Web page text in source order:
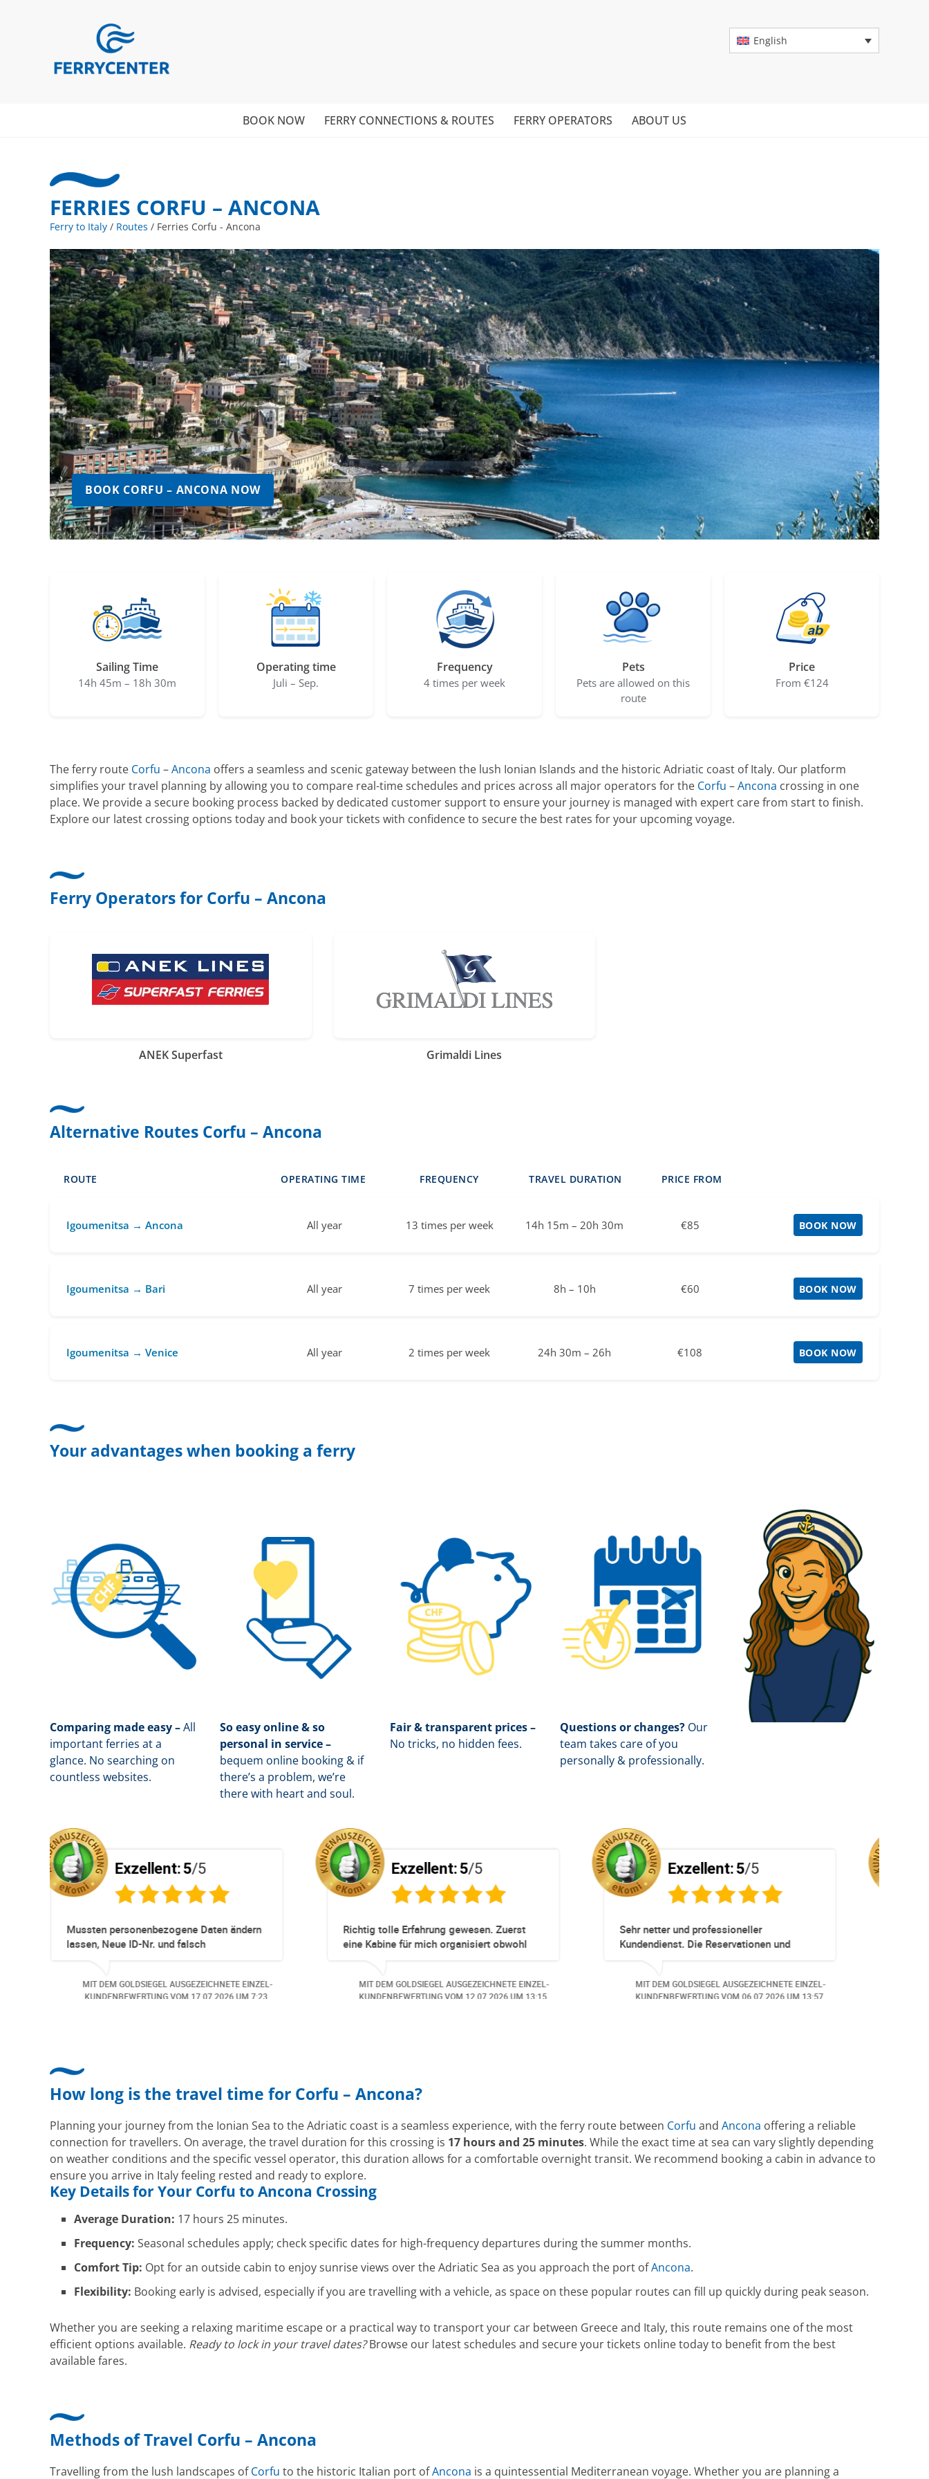
English
BOOK NOW FERRY CONNECTIONS & ROUTES FERRY OPERATORS ABOUT US
FERRIES CORFU – ANCONA
Ferry to Italy / Routes / Ferries Corfu - Ancona
BOOK CORFU – ANCONA NOW
Sailing Time
14h 45m – 18h 30m
Operating time
Juli – Sep.
Frequency
4 times per week
Pets
Pets are allowed on this
route
Price
From €124
The ferry route Corfu –Ancona offers a seamless and scenic gateway between the lush Ionian Islands and the historic Adriatic coast of Italy. Our platform
simplifies your travel planning by allowing you to compare real-time schedules and prices across all major operators for the Corfu –Ancona crossing in one
place. We provide a secure booking process backed by dedicated customer support to ensure your journey is managed with expert care from start to finish.
Explore our latest crossing options today and book your tickets with confidence to secure the best rates for your upcoming voyage.
Ferry Operators for Corfu – Ancona
ANEK Superfast Grimaldi Lines
Alternative Routes Corfu – Ancona
ROUTE OPERATING TIME FREQUENCY TRAVEL DURATION PRICE FROM
Igoumenitsa → Ancona All year 13 times per week 14h 15m – 20h 30m €85 BOOK NOW
Igoumenitsa → Bari All year 7 times per week 8h – 10h €60 BOOK NOW
Igoumenitsa → Venice All year 2 times per week 24h 30m – 26h €108 BOOK NOW
Your advantages when booking a ferry
Comparing made easy –All
important ferries at a
glance. No searching on
countless websites.
So easy online & so
personal in service –
bequem online booking & if
there’s a problem, we’re
there with heart and soul.
Fair & transparent prices –
No tricks, no hidden fees.
Questions or changes? Our
team takes care of you
personally & professionally.
EINZEL-
UM 13:57.
Exzellent:
Super Service. Schnell und unkompliziert!
MIT DEM GOLDSIEGEL AUSGEZEICHNETE EINZEL-
KUNDENBEWERTUNG VOM
UM 14:07.
Exzellent:
Totz keinem Premium Zuggang hat unsere
Umbuchung perfekt und Zeitnah geklappt -
Danke speziell den 3 Damen!!!
MIT DEM GOLDSIEGEL AUSGEZEICHNETE EINZEL-
KUNDENBEWERTUNG VOM
UM 16:05.
Exzellent:
Sehr empfehlenswerter Service! Die
gesamte Abwicklung verlief schnell,
reagiert und individuelle Anpassungen
wurden kundenorientiert umgesetzt. Die
MIT DEM GOLDSIEGEL AUSGEZEICHNETE EINZEL-
KUNDENBEWERTUNG VOM
How long is the travel time for Corfu – Ancona?
Planning your journey from the Ionian Sea to the Adriatic coast is a seamless experience, with the ferry route between Corfu and Ancona offering a reliable
connection for travellers. On average, the travel duration for this crossing is 17 hours and 25 minutes. While the exact time at sea can vary slightly depending
on weather conditions and the specific vessel operator, this duration allows for a comfortable overnight transit. We recommend booking a cabin in advance to
ensure you arrive in Italy feeling rested and ready to explore.
Key Details for Your Corfu to Ancona Crossing
Average Duration: 17 hours 25 minutes.
Frequency: Seasonal schedules apply; check specific dates for high-frequency departures during the summer months.
Comfort Tip: Opt for an outside cabin to enjoy sunrise views over the Adriatic Sea as you approach the port ofAncona.
Flexibility: Booking early is advised, especially if you are travelling with a vehicle, as space on these popular routes can fill up quickly during peak season.
Whether you are seeking a relaxing maritime escape or a practical way to transport your car between Greece and Italy, this route remains one of the most
efficient options available. Ready to lock in your travel dates?Browse our latest schedules and secure your tickets online today to benefit from the best
available fares.
Methods of Travel Corfu – Ancona
Travelling from the lush landscapes ofCorfu to the historic Italian port ofAncona is a quintessential Mediterranean voyage. Whether you are planning a